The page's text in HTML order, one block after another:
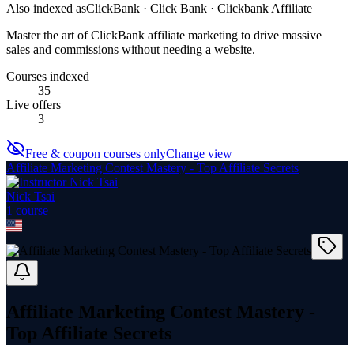
Also indexed asClickBank · Click Bank · Clickbank Affiliate
Master the art of ClickBank affiliate marketing to drive massive
sales and commissions without needing a website.
Courses indexed
35
Live offers
3
Free & coupon courses onlyChange view
Affiliate Marketing Contest Mastery - Top Affiliate Secrets
Nick Tsai
1 course
Affiliate Marketing Contest Mastery -
Top Affiliate Secrets